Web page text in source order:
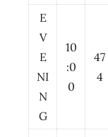
E
V
E
NI
N
G
10
:0
0
47
4